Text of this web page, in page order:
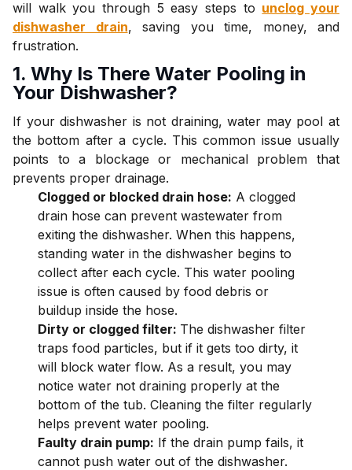
will walk you through 5 easy steps to unclog your
dishwasher drain, saving you time, money, and
frustration.
1. Why Is There Water Pooling in
Your Dishwasher?
If your dishwasher is not draining, water may pool at
the bottom after a cycle. This common issue usually
points to a blockage or mechanical problem that
prevents proper drainage.
Clogged or blocked drain hose: A clogged
drain hose can prevent wastewater from
exiting the dishwasher. When this happens,
standing water in the dishwasher begins to
collect after each cycle. This water pooling
issue is often caused by food debris or
buildup inside the hose.
Dirty or clogged filter: The dishwasher filter
traps food particles, but if it gets too dirty, it
will block water flow. As a result, you may
notice water not draining properly at the
bottom of the tub. Cleaning the filter regularly
helps prevent water pooling.
Faulty drain pump: If the drain pump fails, it
cannot push water out of the dishwasher.